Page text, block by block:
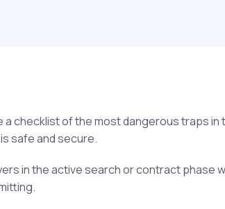
a checklist of the most dangerous traps
safe and secure.
in the active search or contract phase